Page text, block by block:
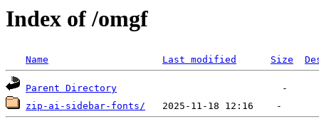
Index of /omgf
Name Last modified Size
Parent Directory
zip-ai-sidebar-fonts/